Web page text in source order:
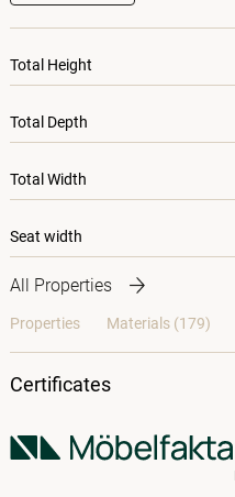
Total Height
Total Depth
Total Width
Seat width
All Properties
Properties Materials (179)
Certificates